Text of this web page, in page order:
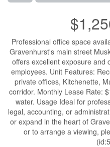
Professional office space
Gravenhurst's main street
offers excellent exposure and
employees. Unit Features:
private offices, Kitchenette,
corridor. Monthly Lease Rate:
water. Usage Ideal for
legal, accounting, or
or expand in the heart of
or to arrange a viewing,